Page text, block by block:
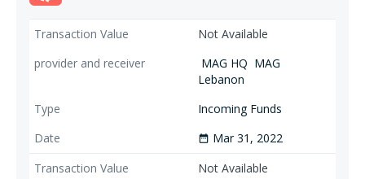
Not Available
MAG HQ MAG
Lebanon
Incoming Funds
date_range Mar 31, 2022
Not Available